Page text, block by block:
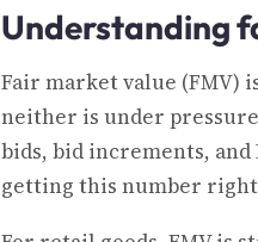
Understanding
Fair market value (FMV)
neither is under
bids, bid increments, and
getting this number